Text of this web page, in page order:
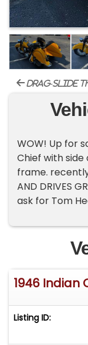
drag-slide
WOW! Up for
Chief with
frame.
AND DRIVES
ask for Tom
1946 Indian
Listing ID: